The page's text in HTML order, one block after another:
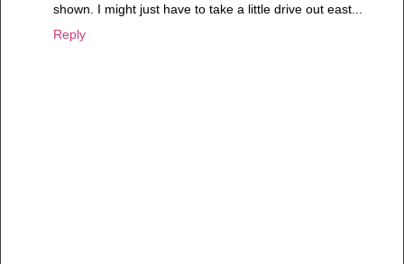
shown. I might just have to take a little drive out east...
Reply